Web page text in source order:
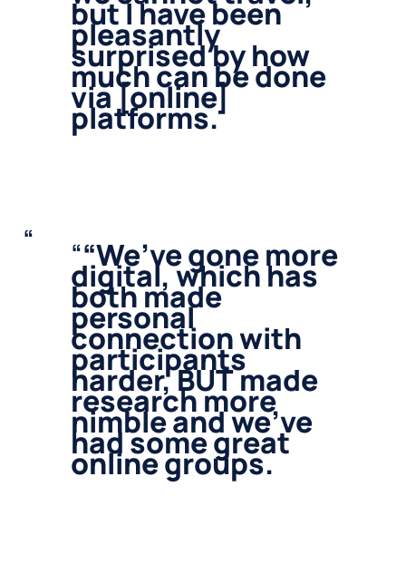
but I have been
pleasantly
surprised by how
much can be done
via [online]
platforms.
“ We’ve gone more
digital, which has
both made
personal
connection with
participants
harder, BUT made
research more
nimble and we’ve
had some great
online groups.